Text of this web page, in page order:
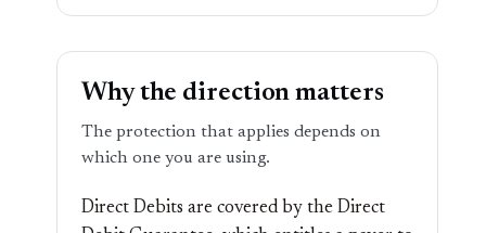
Why the direction matters
The protection that applies depends on
which one you are using.
Direct Debits are covered by the Direct